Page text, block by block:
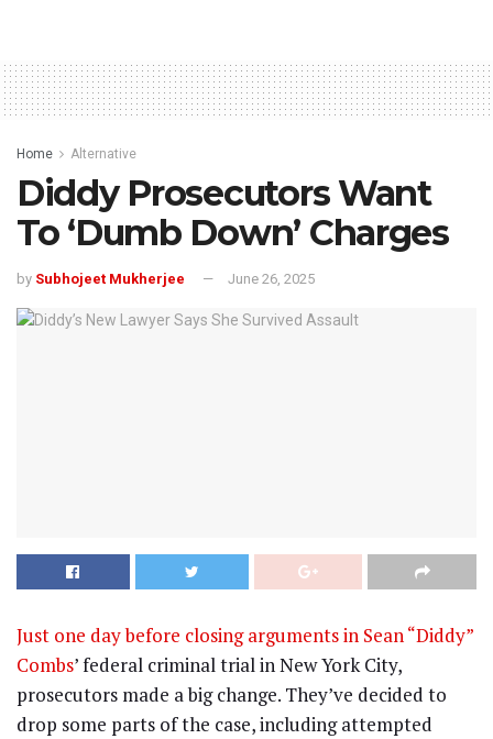
Home Alternative
Diddy Prosecutors Want
To ‘Dumb Down’ Charges
by Subhojeet Mukherjee June 26, 2025
Just one day before closing arguments in Sean “Diddy”
Combs’ federal criminal trial in New York City,
prosecutors made a big change. They’ve decided to
drop some parts of the case, including attempted